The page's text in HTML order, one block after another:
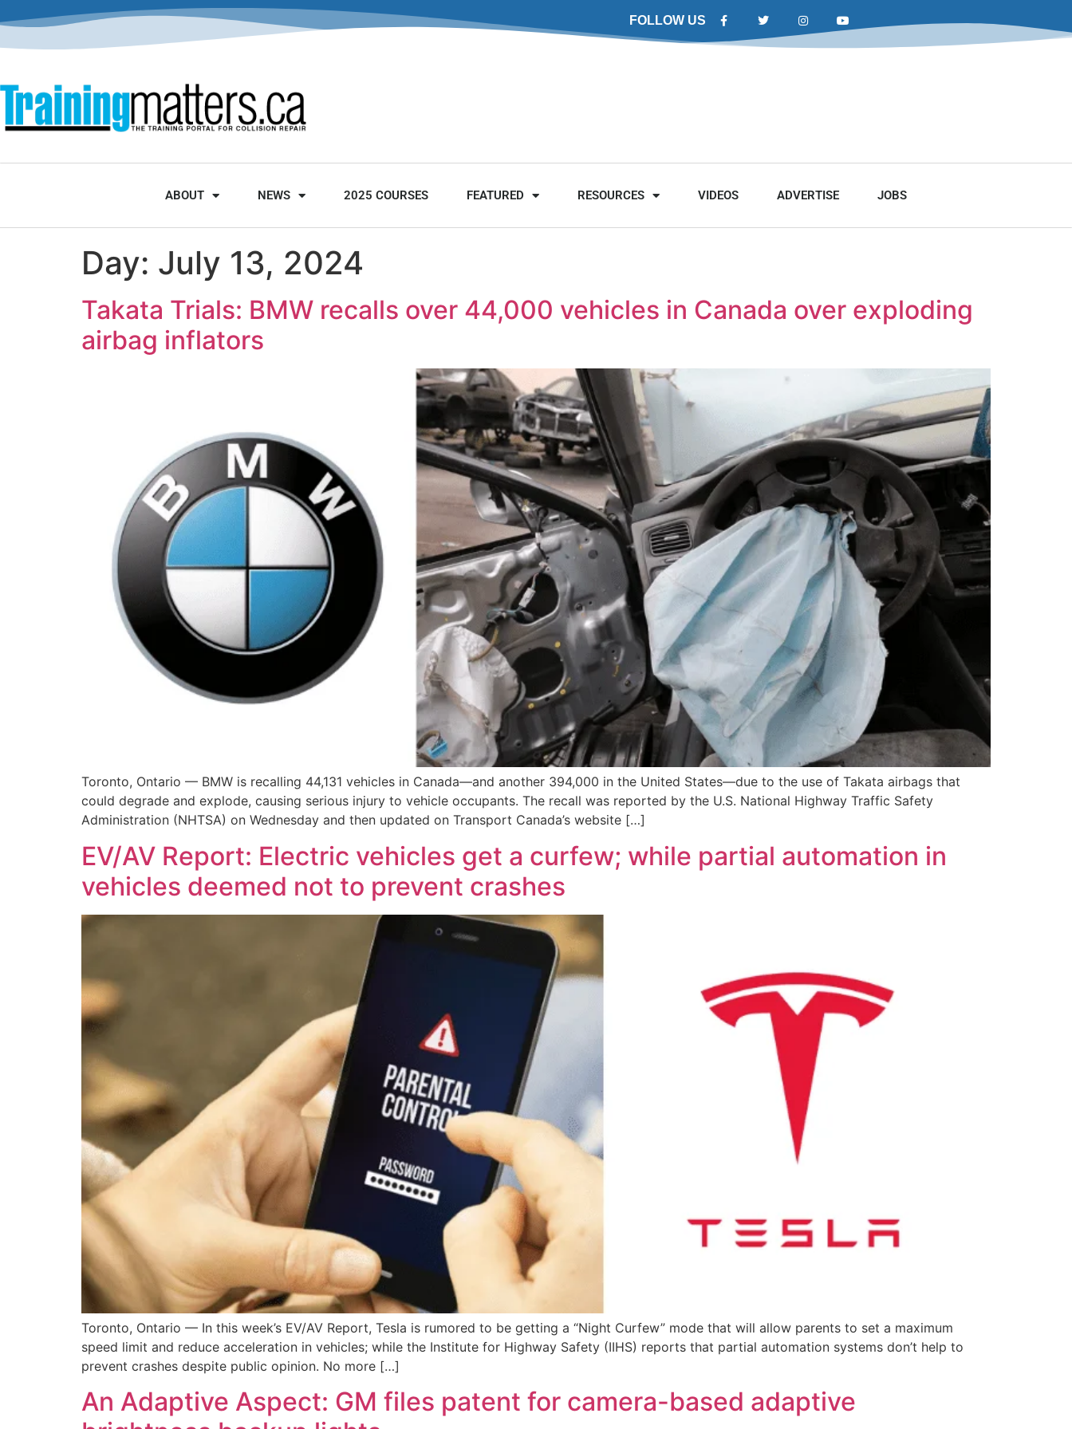
FOLLOW US
ABOUT NEWS 2025 COURSES FEATURED RESOURCES VIDEOS ADVERTISE JOBS
Day: July 13, 2024
Takata Trials: BMW recalls over 44,000 vehicles in Canada over exploding
airbag inflators
Toronto, Ontario — BMW is recalling 44,131 vehicles in Canada—and another 394,000 in the United States—due to the use of Takata airbags that
could degrade and explode, causing serious injury to vehicle occupants. The recall was reported by the U.S. National Highway Traffic Safety
Administration (NHTSA) on Wednesday and then updated on Transport Canada’s website […]
EV/AV Report: Electric vehicles get a curfew; while partial automation in
vehicles deemed not to prevent crashes
Toronto, Ontario — In this week’s EV/AV Report, Tesla is rumored to be getting a “Night Curfew” mode that will allow parents to set a maximum
speed limit and reduce acceleration in vehicles; while the Institute for Highway Safety (IIHS) reports that partial automation systems don’t help to
prevent crashes despite public opinion. No more […]
An Adaptive Aspect: GM files patent for camera-based adaptive